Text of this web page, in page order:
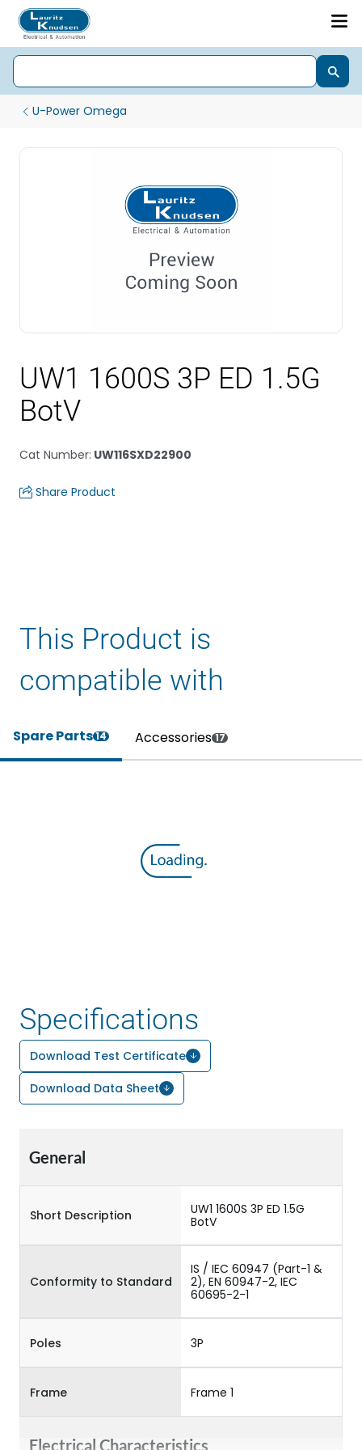
U-Power Omega
UW1 1600S 3P ED 1.5G
BotV
Cat Number: UW116SXD22900
Share Product
This Product is
compatible with
Spare Parts14 Accessories 17
Specifications
Download Test Certificate
Download Data Sheet
General
Short Description
UW1 1600S 3P ED 1.5G
BotV
Conformity to Standard
IS / IEC 60947 (Part-1 &
2), EN 60947-2, IEC
60695-2-1
Poles 3P
Frame Frame 1
Electrical Characteristics